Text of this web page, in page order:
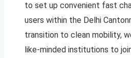
to set up convenient fast
users within the Delhi
transition to clean mobility,
like-minded institutions to